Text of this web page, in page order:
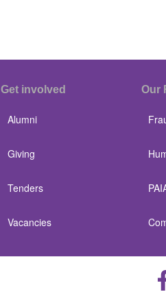
Get involved
Alumni
Giving
Tenders
Vacancies
Our